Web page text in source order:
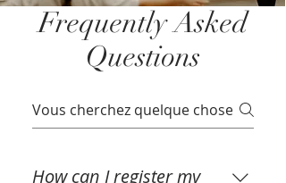
Frequently Asked
Questions
How can I register my